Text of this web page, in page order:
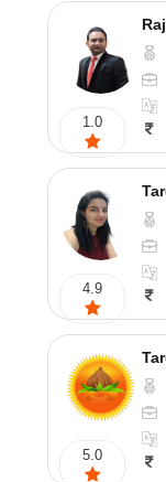
1.0
4.9
5.0